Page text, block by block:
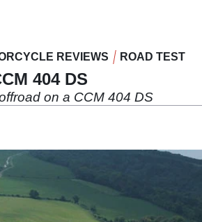
REVIEWS ROAD TEST
404 DS
on a CCM 404 DS